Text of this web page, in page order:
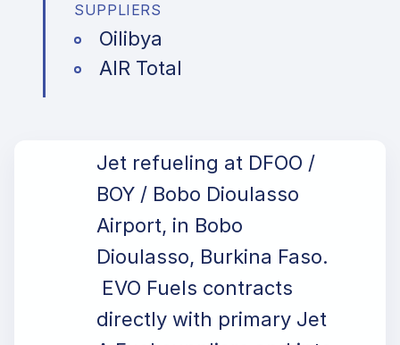
SUPPLIERS
Oilibya
AIR Total
Jet refueling at DFOO /
BOY / Bobo Dioulasso
Airport, in Bobo
Dioulasso, Burkina Faso.
EVO Fuels contracts
directly with primary Jet